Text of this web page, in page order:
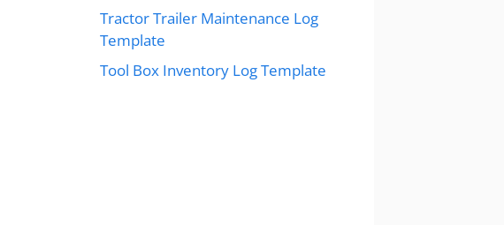
Tractor Trailer Maintenance Log
Template
Tool Box Inventory Log Template